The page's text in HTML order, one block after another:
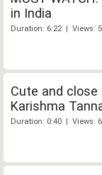
in India
Duration: 6:22 | Views:
Cute and
Karishma
Duration: 0:40 | Views: